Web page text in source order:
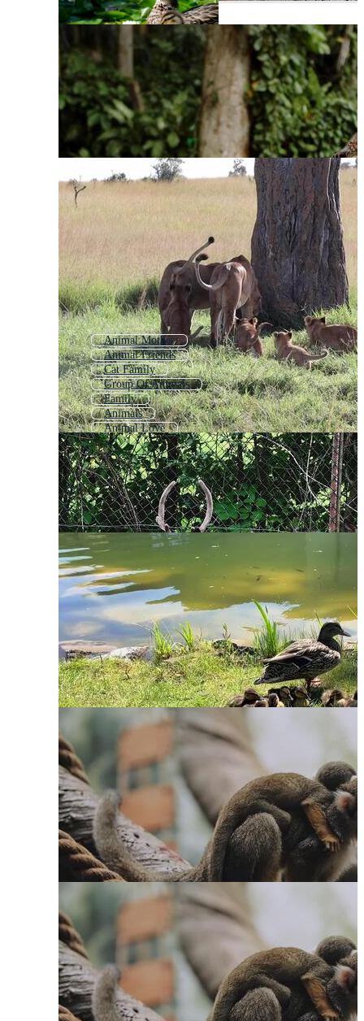
Animal Mother
Animal Friends
Cat Family
Group Of Animals
Family
Animals
Animal Love
Animal Collection
Animal Pack
Mom And Baby Animal
All Animals
Animated Family